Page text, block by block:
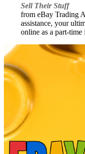
Sell Their Stuff
from eBay Trading
assistance, your
online as a part-